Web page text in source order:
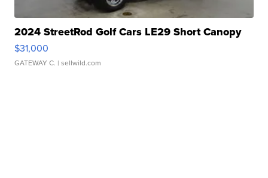
2024 StreetRod Golf Cars LE29 Short Canopy
$31,000
GATEWAY C. | sellwild.com